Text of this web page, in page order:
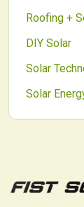
Roofing +
DIY Solar
Solar
Solar